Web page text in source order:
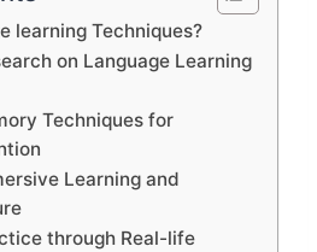
learning Techniques?
on Language Learning
Techniques for
Learning and
through Real-life